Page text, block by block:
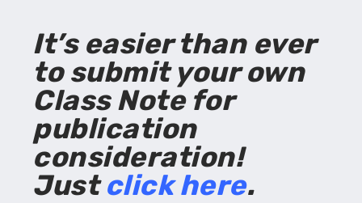
It’s easier than ever
to submit your own
Class Note for
publication
consideration!
Justclick here.